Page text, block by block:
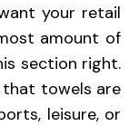
your retail
amount of
section right.
towels are
leisure, or